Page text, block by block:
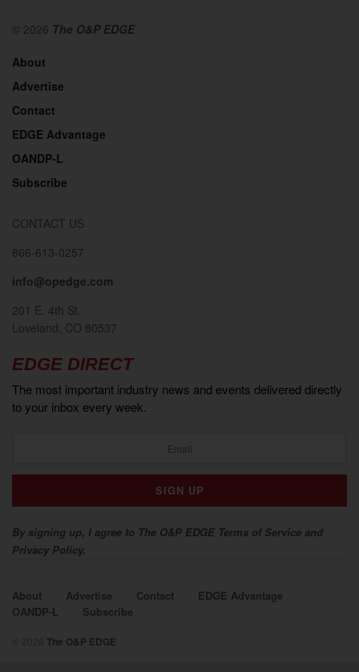
© 2026 The O&P EDGE
About
Advertise
Contact
EDGE Advantage
OANDP-L
Subscribe
CONTACT US
866-613-0257
info@opedge.com
201 E. 4th St.
Loveland, CO 80537
EDGE DIRECT
The most important industry news and events delivered directly
to your inbox every week.
By signing up, I agree to The O&P EDGE Terms of Service and
Privacy Policy.
About Advertise Contact
EDGE Advantage
OANDP-L
Subscribe
The O&P EDGE